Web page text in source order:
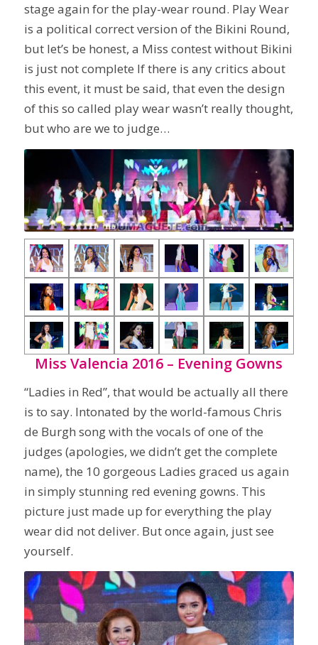
stage again for the play-wear round. Play Wear
is a political correct version of the Bikini Round,
but let’s be honest, a Miss contest without Bikini
is just not complete If there is any critics about
this event, it must be said, that even the design
of this so called play wear wasn’t really thought,
but who are we to judge…
Miss Valencia 2016 – Evening Gowns
“Ladies in Red”, that would be actually all there
is to say. Intonated by the world-famous Chris
de Burgh song with the vocals of one of the
judges (apologies, we didn’t get the complete
name), the 10 gorgeous Ladies graced us again
in simply stunning red evening gowns. This
picture just made up for everything the play
wear did not deliver. But once again, just see
yourself.